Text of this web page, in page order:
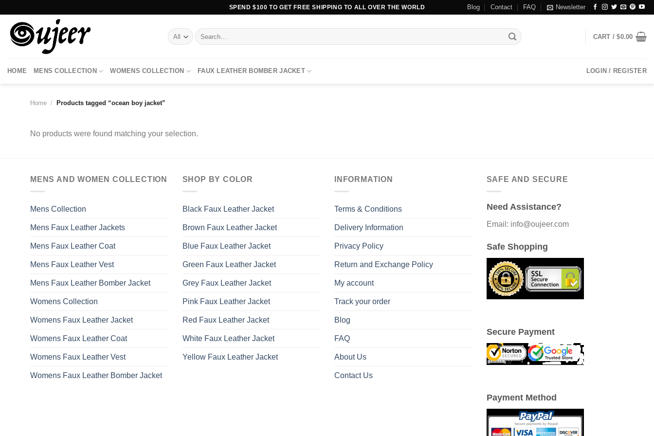
content
SPEND $100 TO GET FREE SHIPPING TO ALL OVER THE WORLD Blog Contact FAQ Newsletter
Search
for:
CART /$0.00
HOME MENS COLLECTION WOMENS COLLECTION FAUX LEATHER BOMBER JACKET LOGIN / REGISTER
Home / Products tagged “ocean boy jacket”
No products were found matching your selection.
MENS AND WOMEN COLLECTION
Mens Collection
Mens Faux Leather Jackets
Mens Faux Leather Coat
Mens Faux Leather Vest
Mens Faux Leather Bomber Jacket
Womens Collection
Womens Faux Leather Jacket
Womens Faux Leather Coat
Womens Faux Leather Vest
Womens Faux Leather Bomber Jacket
SHOP BY COLOR
Black Faux Leather Jacket
Brown Faux Leather Jacket
Blue Faux Leather Jacket
Green Faux Leather Jacket
Grey Faux Leather Jacket
Pink Faux Leather Jacket
Red Faux Leather Jacket
White Faux Leather Jacket
Yellow Faux Leather Jacket
INFORMATION
Terms & Conditions
Delivery Information
Privacy Policy
Return and Exchange Policy
My account
Track your order
Blog
FAQ
About Us
Contact Us
SAFE AND SECURE
Need Assistance?
Email: info@oujeer.com
Safe Shopping
Secure Payment
Payment Method